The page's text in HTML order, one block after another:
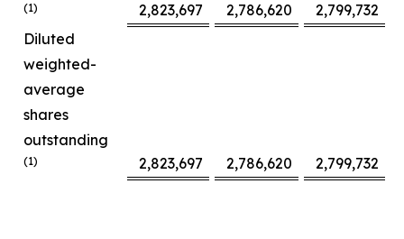
(1) 2,823,697 2,786,620 2,799,732
Diluted
weighted-
average
shares
outstanding
(1) 2,823,697 2,786,620 2,799,732